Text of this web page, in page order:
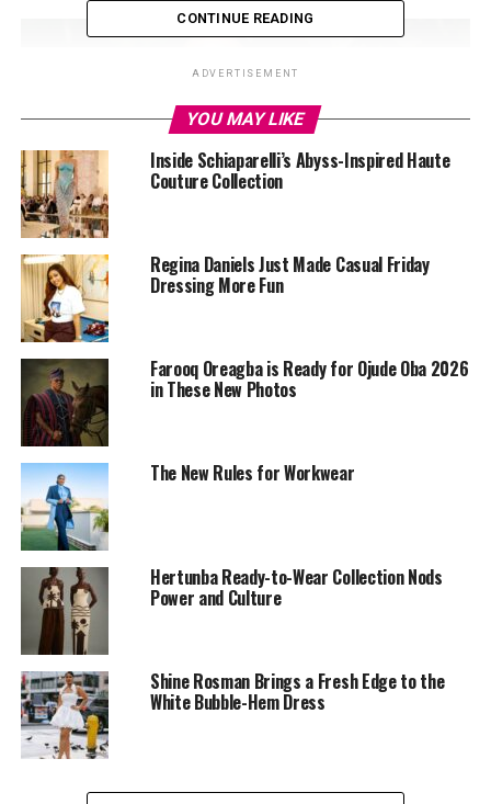
Beautiful
Classic, showed up with a luxury’s vibe. She wore a fitted
white mini dress with a collared neckline and short
sleeves. The ruching on both sides gave it a bit of a
dramatic look, and the button-down front kept it
simple and cute.
CONTINUE READING
ADVERTISEMENT
YOU MAY LIKE
Inside Schiaparelli’s Abyss-Inspired Haute
Couture Collection
Regina Daniels Just Made Casual Friday
Dressing More Fun
Farooq Oreagba is Ready for Ojude Oba 2026
in These New Photos
The New Rules for Workwear
Hertunba Ready-to-Wear Collection Nods
Power and Culture
Shine Rosman Brings a Fresh Edge to the
White Bubble-Hem Dress